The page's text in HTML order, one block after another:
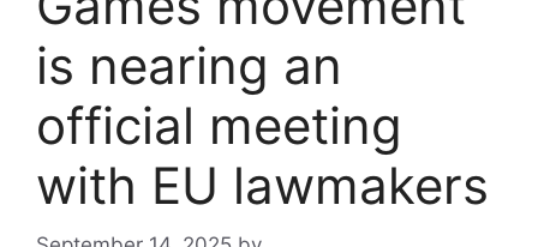
is nearing an
official meeting
with EU lawmakers